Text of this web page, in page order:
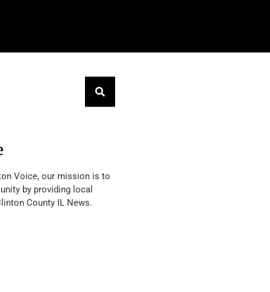
Voice, our mission is to
by providing local
County IL News.